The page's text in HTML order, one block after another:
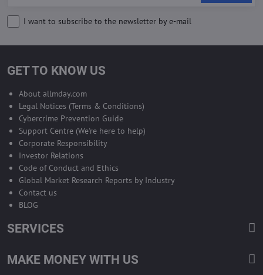
I want to subscribe to the newsletter by e-mail
GET TO KNOW US
About allmday.com
Legal Notices (Terms & Conditions)
Cybercrime Prevention Guide
Support Centre (We're here to help)
Corporate Responsibility
Investor Relations
Code of Conduct and Ethics
Global Market Research Reports by Industry
Contact us
BLOG
SERVICES
MAKE MONEY WITH US